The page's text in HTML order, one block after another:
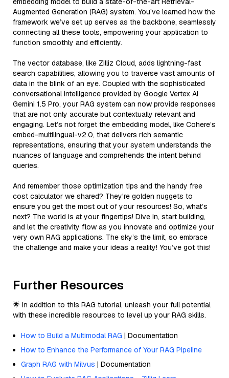
Augmented Generation (RAG) system. You’ve learned how the
framework we’ve set up serves as the backbone, seamlessly
connecting all these tools, empowering your application to
function smoothly and efficiently.
The vector database, like Zilliz Cloud, adds lightning-fast
search capabilities, allowing you to traverse vast amounts of
data in the blink of an eye. Coupled with the sophisticated
conversational intelligence provided by Google Vertex AI
Gemini 1.5 Pro, your RAG system can now provide responses
that are not only accurate but contextually relevant and
engaging. Let’s not forget the embedding model, like Cohere’s
embed-multilingual-v2.0, that delivers rich semantic
representations, ensuring that your system understands the
nuances of language and comprehends the intent behind
queries.
And remember those optimization tips and the handy free
cost calculator we shared? They're golden nuggets to
ensure you get the most out of your resources! So, what’s
next? The world is at your fingertips! Dive in, start building,
and let the creativity flow as you innovate and optimize your
very own RAG applications. The sky’s the limit, so embrace
the challenge and make your ideas a reality! You’ve got this!
Further Resources
🌟 In addition to this RAG tutorial, unleash your full potential
with these incredible resources to level up your RAG skills.
How to Build a Multimodal RAG | Documentation
How to Enhance the Performance of Your RAG Pipeline
Graph RAG with Milvus | Documentation